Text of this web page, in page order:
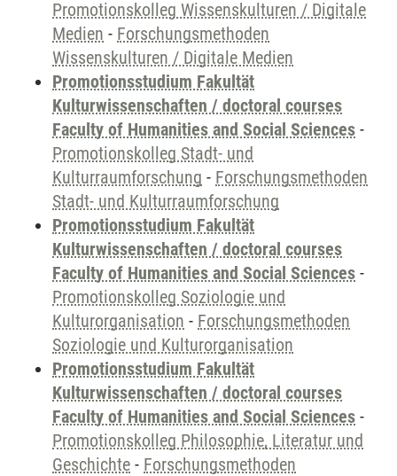
Promotionskolleg Wissenskulturen / Digitale
Medien - Forschungsmethoden
Wissenskulturen / Digitale Medien
Promotionsstudium Fakultät
Kulturwissenschaften / doctoral courses
Faculty of Humanities and Social Sciences -
Promotionskolleg Stadt- und
Kulturraumforschung - Forschungsmethoden
Stadt- und Kulturraumforschung
Promotionsstudium Fakultät
Kulturwissenschaften / doctoral courses
Faculty of Humanities and Social Sciences -
Promotionskolleg Soziologie und
Kulturorganisation - Forschungsmethoden
Soziologie und Kulturorganisation
Promotionsstudium Fakultät
Kulturwissenschaften / doctoral courses
Faculty of Humanities and Social Sciences -
Promotionskolleg Philosophie, Literatur und
Geschichte - Forschungsmethoden